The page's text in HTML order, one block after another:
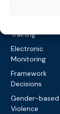
Training
Electronic
Monitoring
Framework
Decisions
Gender-based
Violence